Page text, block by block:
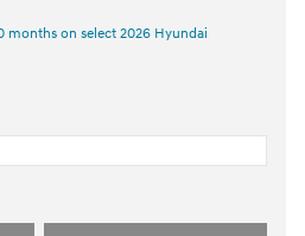
months on select 2026 Hyundai